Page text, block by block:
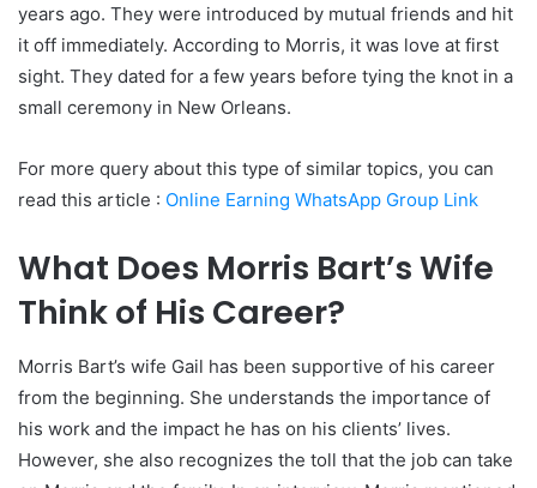
years ago. They were introduced by mutual friends and hit
it off immediately. According to Morris, it was love at first
sight. They dated for a few years before tying the knot in a
small ceremony in New Orleans.
For more query about this type of similar topics, you can
read this article : Online Earning WhatsApp Group Link
What Does Morris Bart’s Wife
Think of His Career?
Morris Bart’s wife Gail has been supportive of his career
from the beginning. She understands the importance of
his work and the impact he has on his clients’ lives.
However, she also recognizes the toll that the job can take